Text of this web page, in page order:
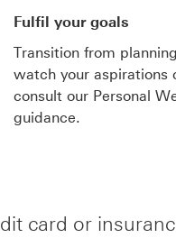
Fulfil your goals
Transition from
watch your aspirations
consult our Personal
guidance.
card or